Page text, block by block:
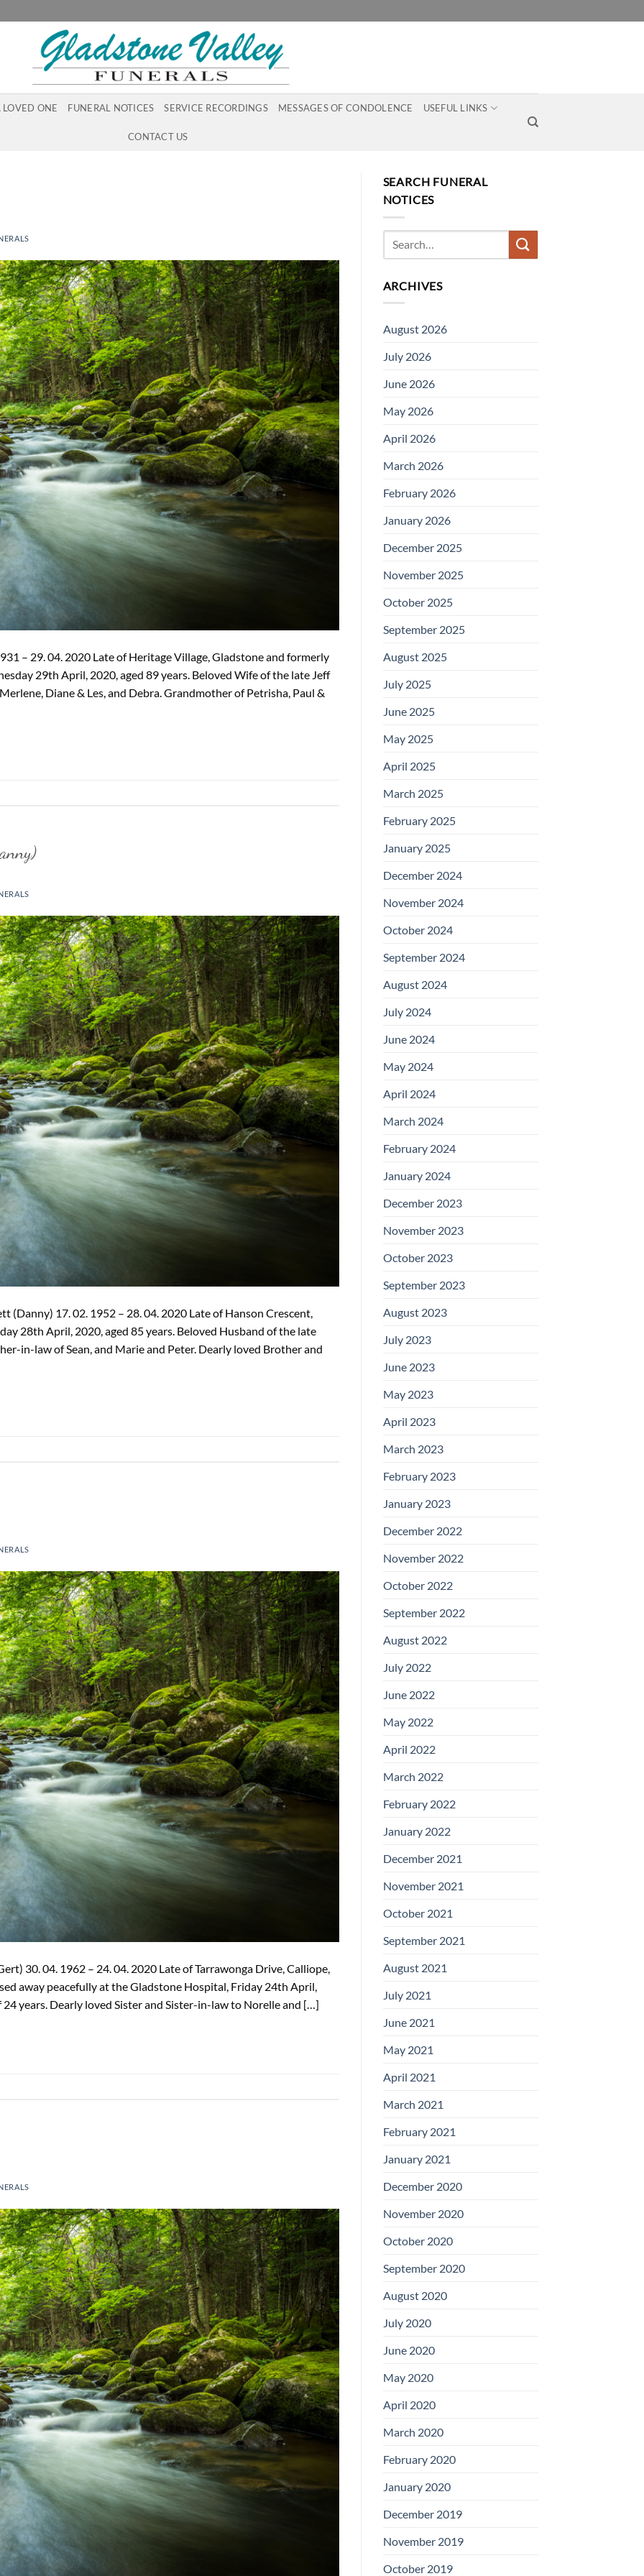
LOVED ONE FUNERAL NOTICES SERVICE RECORDINGS MESSAGES OF CONDOLENCE USEFUL LINKS
CONTACT US
– 29. 04. 2020 Late of Heritage Village, Gladstone and formerly
29th April, 2020, aged 89 years. Beloved Wife of the late Jeff
Diane & Les, and Debra. Grandmother of Petrisha, Paul &
17. 02. 1952 – 28. 04. 2020 Late of Hanson Crescent,
28th April, 2020, aged 85 years. Beloved Husband of the late
in-law of Sean, and Marie and Peter. Dearly loved Brother and
30. 04. 1962 – 24. 04. 2020 Late of Tarrawonga Drive, Calliope,
away peacefully at the Gladstone Hospital, Friday 24th April,
years. Dearly loved Sister and Sister-in-law to Norelle and […]
SEARCH FUNERAL
NOTICES
ARCHIVES
August 2026
July 2026
June 2026
May 2026
April 2026
March 2026
February 2026
January 2026
December 2025
November 2025
October 2025
September 2025
August 2025
July 2025
June 2025
May 2025
April 2025
March 2025
February 2025
January 2025
December 2024
November 2024
October 2024
September 2024
August 2024
July 2024
June 2024
May 2024
April 2024
March 2024
February 2024
January 2024
December 2023
November 2023
October 2023
September 2023
August 2023
July 2023
June 2023
May 2023
April 2023
March 2023
February 2023
January 2023
December 2022
November 2022
October 2022
September 2022
August 2022
July 2022
June 2022
May 2022
April 2022
March 2022
February 2022
January 2022
December 2021
November 2021
October 2021
September 2021
August 2021
July 2021
June 2021
May 2021
April 2021
March 2021
February 2021
January 2021
December 2020
November 2020
October 2020
September 2020
August 2020
July 2020
June 2020
May 2020
April 2020
March 2020
February 2020
January 2020
December 2019
November 2019
October 2019